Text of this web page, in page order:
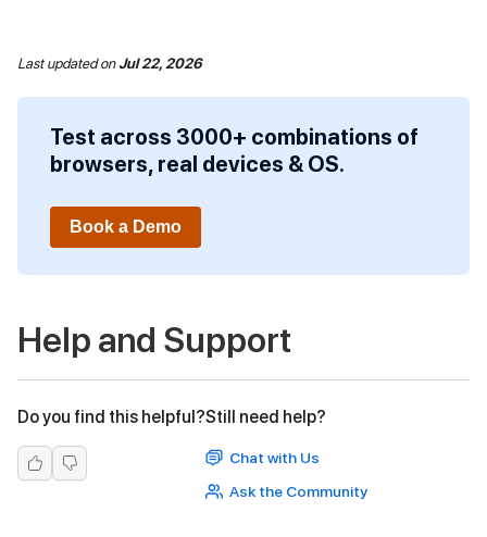
Last updatedonJul 22, 2026
Test across 3000+ combinations of
browsers, real devices & OS.
Book a Demo
Help and Support
Do you find this helpful?Still need help?
Chat with Us
Ask the Community